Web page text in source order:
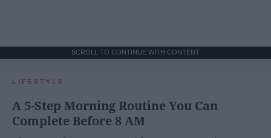
SCROLL TO CONTINUE WITH CONTENT
LIFESTYLE
A 5-Step Morning Routine You Can
Complete Before 8 AM